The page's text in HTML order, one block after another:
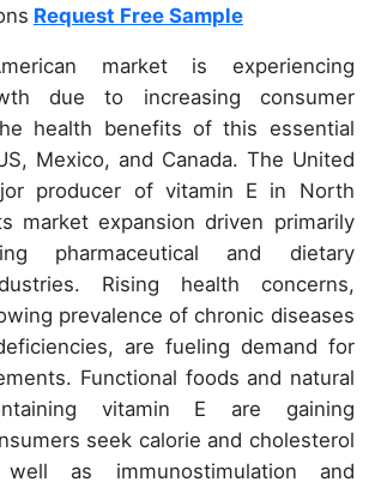
Request Free Sample
market is experiencing
due to increasing consumer
health benefits of this essential
Mexico, and Canada. The United
producer of vitamin E in North
market expansion driven primarily
pharmaceutical and dietary
Rising health concerns,
prevalence of chronic diseases
are fueling demand for
Functional foods and natural
vitamin E are gaining
seek calorie and cholesterol
as immunostimulation and